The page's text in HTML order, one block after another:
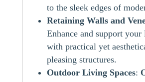
to the sleek edges of
Retaining Walls and
Enhance and support your
with practical yet
pleasing structures.
Outdoor Living Spaces: